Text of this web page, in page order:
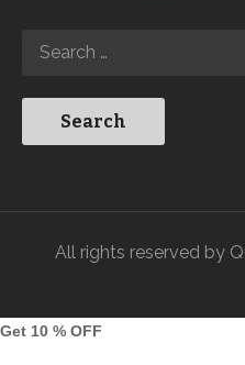
All rights reserved by
Get 10 % OFF